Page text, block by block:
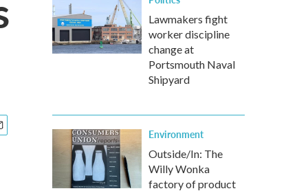
Lawmakers fight
worker discipline
change at
Portsmouth Naval
Shipyard
Environment
Outside/In: The
Willy Wonka
factory of product